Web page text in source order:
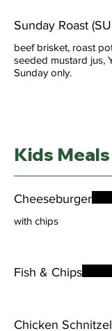
Sunday Roast
beef brisket, roast
seeded mustard jus,
Sunday only.
Kids Meals
Cheeseburger
with chips
Fish & Chips
Chicken Schnitzel